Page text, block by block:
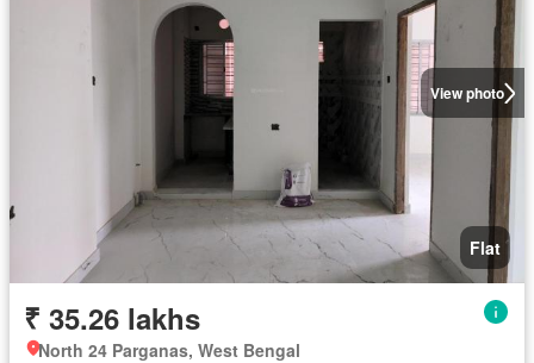
View photo
Flat
₹ 35.26 lakhs
North 24 Parganas, West Bengal